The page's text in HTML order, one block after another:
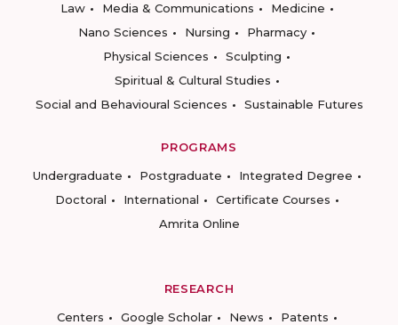
Law
Media & Communications
Medicine
Nano Sciences
Nursing
Pharmacy
Physical Sciences
Sculpting
Spiritual & Cultural Studies
Social and Behavioural Sciences
Sustainable Futures
PROGRAMS
Undergraduate
Postgraduate
Integrated Degree
Doctoral
International
Certificate Courses
Amrita Online
RESEARCH
Centers
Google Scholar News
Patents